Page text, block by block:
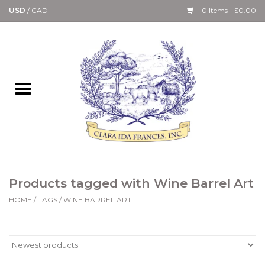
USD / CAD 0 Items - $0.00
Bath & Body Collection
Candle, Room Spray &
Diffuser Collections
Gourmet
Paper Goods & Books
Products tagged with Wine Barrel Art
HOME / TAGS / WINE BARREL ART